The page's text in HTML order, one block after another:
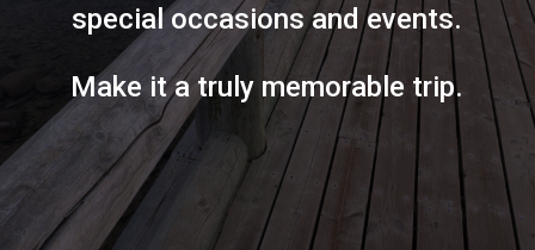
special occasions and events.
Make it a truly memorable trip.